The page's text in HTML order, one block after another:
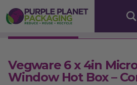
Vegware 6 x 4in
Window Hot Box –